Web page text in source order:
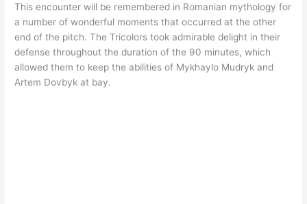
p o
k
This encounter will be remembered in Romanian mythology for
a number of wonderful moments that occurred at the other
end of the pitch. The Tricolors took admirable delight in their
defense throughout the duration of the 90 minutes, which
allowed them to keep the abilities of Mykhaylo Mudryk and
Artem Dovbyk at bay.